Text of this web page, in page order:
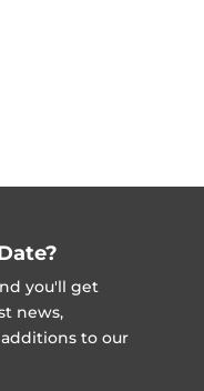
you'll get
news,
to our